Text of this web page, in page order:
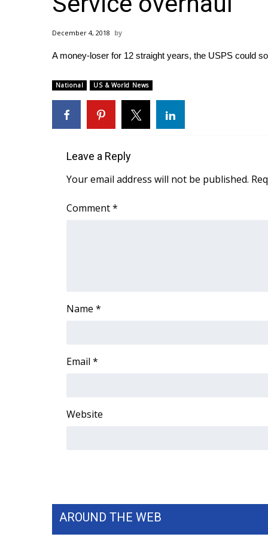
Weather
Latest Forecast
Severe Weather Center
Local River Forecast
WCBI Weather Radios
Weather Whys
Weather Safety Information
2026 March Mayhem 3 in 1
FOX 4 Winter Premieres Giveaway
Home and Garden 2026
Job Fair 2025
Obituaries
Hosford Legal Line
Find A Job
CHANNELS
December 4, 2018
A money-loser for 12 straight years, the USPS could
National US & World News
Leave a Reply
Your email address will not be published.
Comment*
Name *
Email *
Website
AROUND THE WEB